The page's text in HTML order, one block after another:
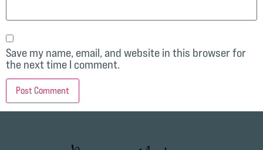
Save my name, email, and website in this browser for
the next time I comment.